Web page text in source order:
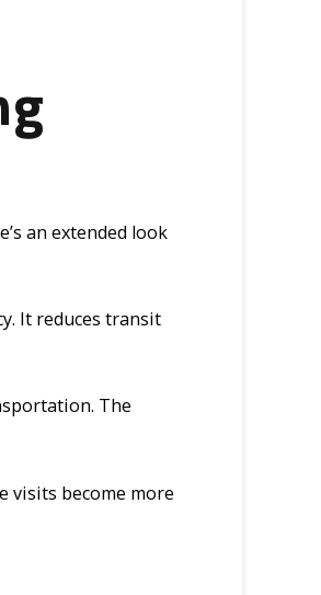
an extended look
It reduces transit
The
visits become more